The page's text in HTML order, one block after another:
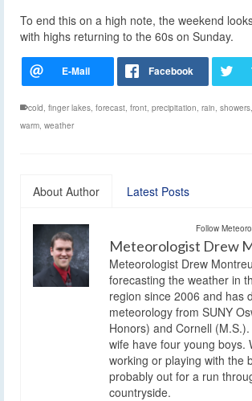
To end this on a high note, the weekend
with highs returning to the 60s on Sunday.
cold finger lakes forecast front precipitation rain showers
warm weather
About Author Latest Posts
Follow
Meteorologist Drew
Meteorologist Drew
forecasting the weather in
region since 2006 and has
meteorology from SUNY
Honors) and Cornell
wife have four young boys.
working or playing with the
probably out for a run
countryside.